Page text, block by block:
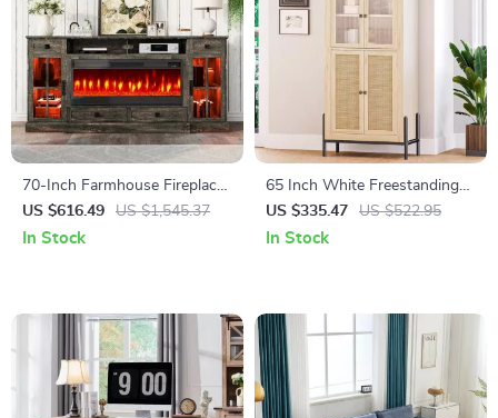
70-Inch Farmhouse Fireplace
TV Stand with LED Lights for
TVs Up to 80 Inches
US $616.49 US $1,545.37
In Stock
65 Inch White Freestanding
Arched Storage Cabinet with
Reeded Glass Door
US $335.47 US $522.95
In Stock